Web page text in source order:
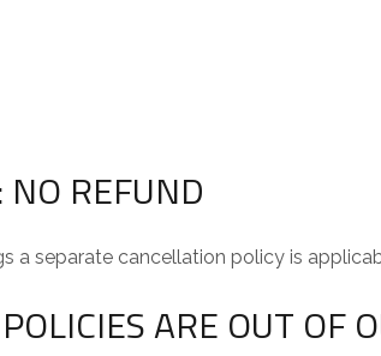
REFUND
a separate cancellation policy is
ARE OUT OF